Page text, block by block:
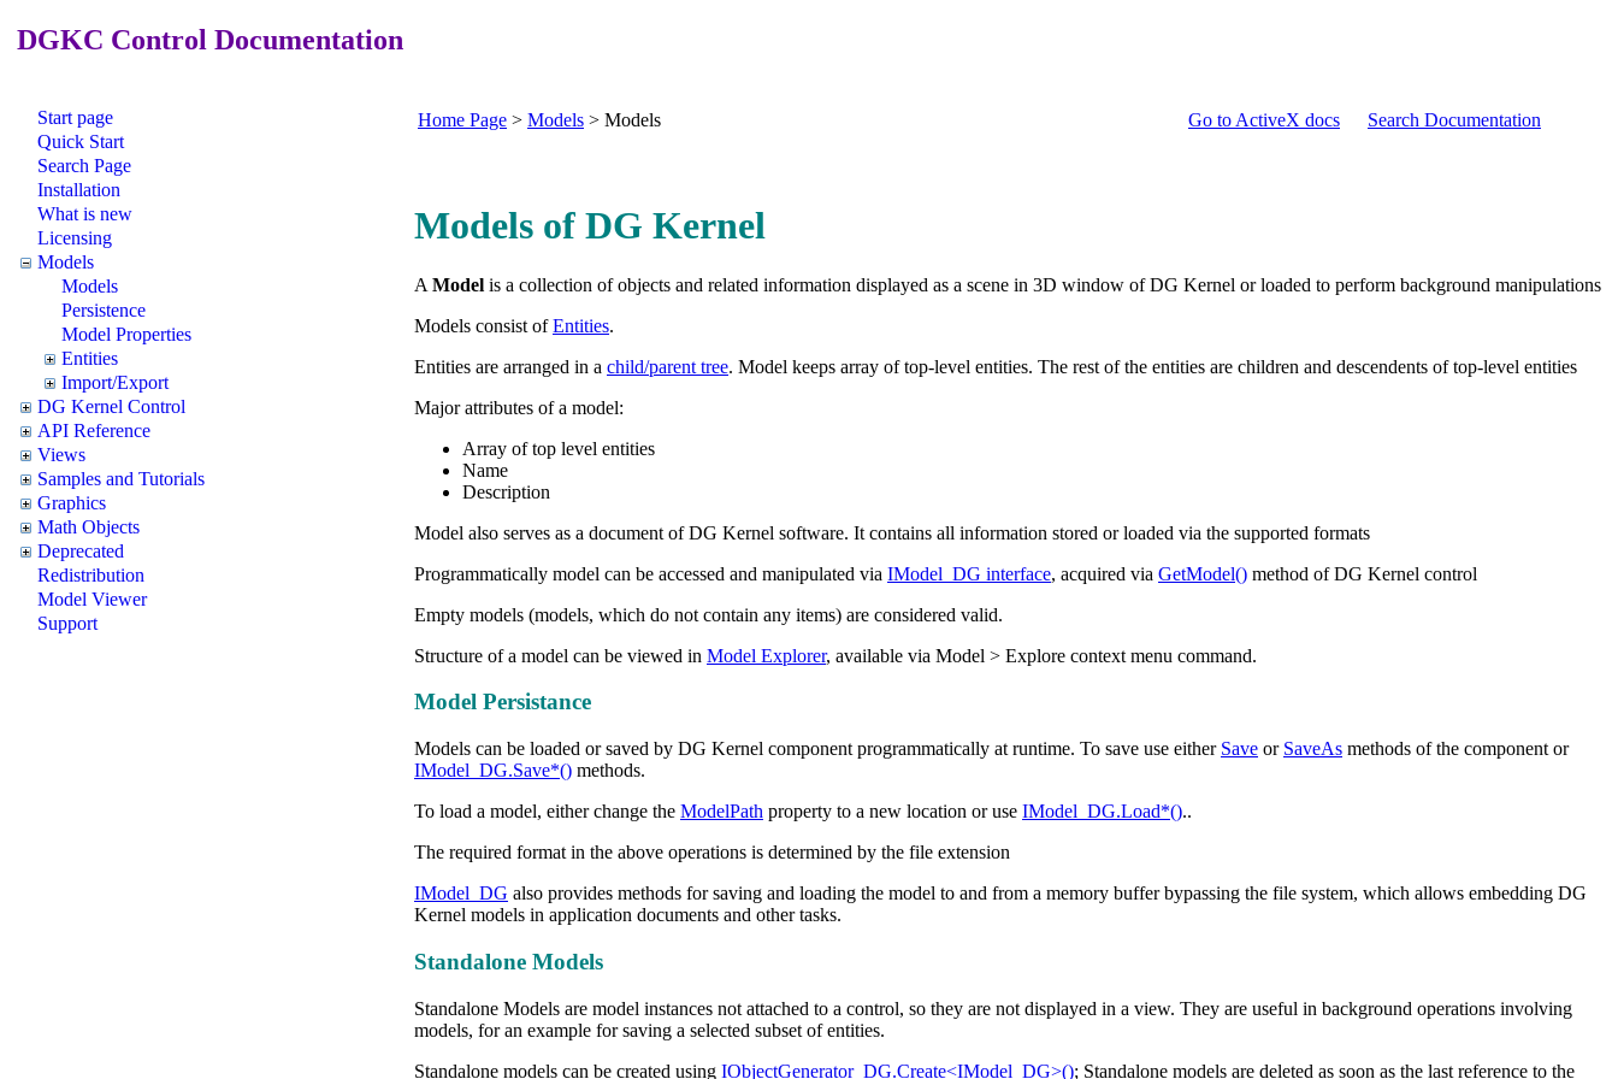
DGKC Control Documentation
Start page
Quick Start
Search Page
Installation
What is new
Licensing
Models
Models
Persistence
Model Properties
Entities
Import/Export
DG Kernel Control
API Reference
Views
Samples and Tutorials
Graphics
Math Objects
Deprecated
Redistribution
Model Viewer
Support
Home Page > Models > Models Go to ActiveX docs Search Documentation
Models of DG Kernel
A Model is a collection of objects and related information displayed as a scene in 3D window of DG Kernel or loaded to perform background manipulations
Models consist ofEntities.
Entities are arranged in a child/parent tree. Model keeps array of top-level entities. The rest of the entities are children and descendents of top-level entities
Major attributes of a model:
Array of top level entities
Name
Description
Model also serves as a document of DG Kernel software. It contains all information stored or loaded via the supported formats
Programmatically model can be accessed and manipulated via IModel_DG interface, acquired via GetModel() method of DG Kernel control
Empty models (models, which do not contain any items) are considered valid.
Structure of a model can be viewed in Model Explorer, available via Model > Explore context menu command.
Model Persistance
Models can be loaded or saved by DG Kernel component programmatically at runtime. To save use either Save or SaveAs methods of the component or
IModel_DG.Save*() methods.
To load a model, either change the ModelPath property to a new location or use IModel_DG.Load*()..
The required format in the above operations is determined by the file extension
IModel_DG also provides methods for saving and loading the model to and from a memory buffer bypassing the file system, which allows embedding DG
Kernel models in application documents and other tasks.
Standalone Models
Standalone Models are model instances not attached to a control, so they are not displayed in a view. They are useful in background operations involving
models, for an example for saving a selected subset of entities.
Standalone models can be created using IObjectGenerator_DG.Create<IModel_DG>(); Standalone models are deleted as soon as the last reference to the